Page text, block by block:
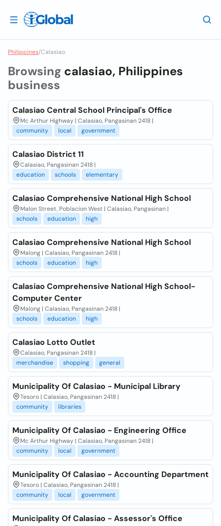
Philippines/Calasiao
Browsing calasiao, Philippines
business
Calasiao Central School Principal's Office
Mc Arthur Highway | Calasiao, Pangasinan 2418 |
community
local government
Calasiao District 11
Calasiao, Pangasinan 2418 |
education
schools elementary
Calasiao Comprehensive National High School
Malon Street, Poblacion West | Calasiao, Pangasinan |
schools
education high
Calasiao Comprehensive National High School
Malong | Calasiao, Pangasinan 2418 |
schools
education high
Calasiao Comprehensive National High School-
Computer Center
Malong | Calasiao, Pangasinan 2418 |
schools
education high
Calasiao Lotto Outlet
Calasiao, Pangasinan 2418 |
merchandise
shopping general
Municipality Of Calasiao - Municipal Library
Tesoro | Calasiao, Pangasinan 2418 |
community
libraries
Municipality Of Calasiao - Engineering Office
Mc Arthur Highway | Calasiao, Pangasinan 2418 |
community
local government
Municipality Of Calasiao - Accounting Department
Tesoro | Calasiao, Pangasinan 2418 |
community
local government
Municipality Of Calasiao - Assessor's Office